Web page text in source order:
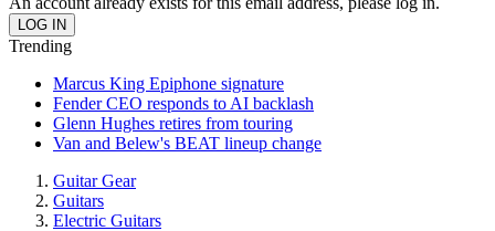
Trending
Marcus King Epiphone signature
Fender CEO responds to AI backlash
Glenn Hughes retires from touring
Van and Belew's BEAT lineup change
Guitar Gear
Guitars
Electric Guitars